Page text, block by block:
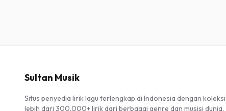
Sultan Musik
Situs penyedia lirik lagu terlengkap di Indonesia dengan koleksi
lebih dari 300.000+ lirik dari berbagai genre dan musisi dunia.